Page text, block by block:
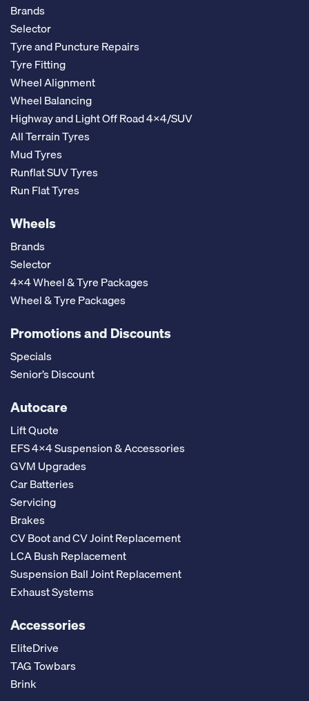
Brands
Selector
Tyre and Puncture Repairs
Tyre Fitting
Wheel Alignment
Wheel Balancing
Highway and Light Off Road 4x4/SUV
All Terrain Tyres
Mud Tyres
Runflat SUV Tyres
Run Flat Tyres
Wheels
Brands
Selector
4x4 Wheel & Tyre Packages
Wheel & Tyre Packages
Promotions and Discounts
Specials
Senior’s Discount
Autocare
Lift Quote
EFS 4x4 Suspension & Accessories
GVM Upgrades
Car Batteries
Servicing
Brakes
CV Boot and CV Joint Replacement
LCA Bush Replacement
Suspension Ball Joint Replacement
Exhaust Systems
Accessories
EliteDrive
TAG Towbars
Brink